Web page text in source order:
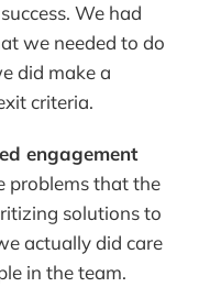
We had
we needed to do
did make a
criteria.
engagement
problems that the
solutions to
actually did care
in the team.